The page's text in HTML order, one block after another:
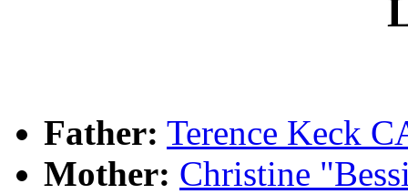
Father: Terence Keck
Mother: Christine